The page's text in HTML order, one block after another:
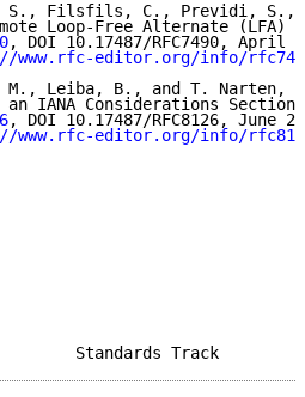
S., Filsfils, C., Previdi, S.,
Loop-Free Alternate (LFA)
, DOI 10.17487/RFC7490, April
www.rfc-editor.org/info/
M., Leiba, B., and T. Narten,
an IANA Considerations Section
, DOI 10.17487/RFC8126, June
www.rfc-editor.org/info/